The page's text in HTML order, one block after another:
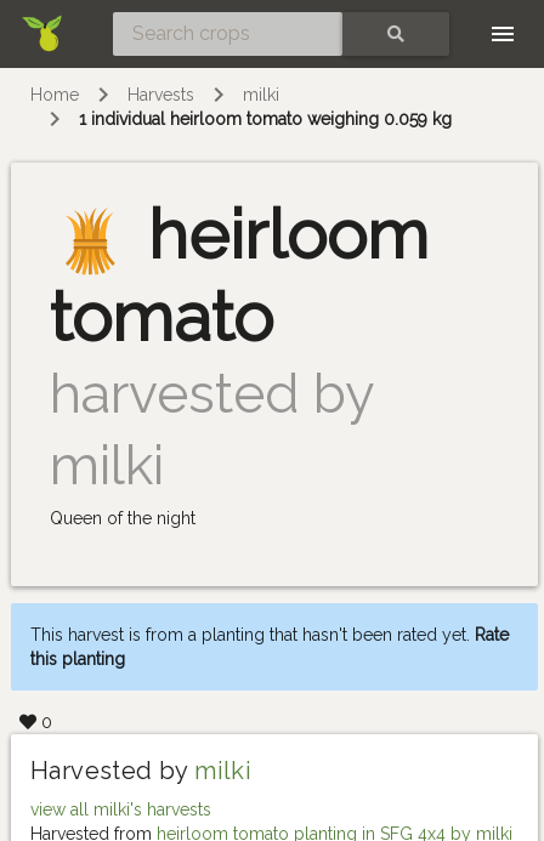
Home Harvests
milki
1 individual heirloom tomato weighing 0.059 kg
heirloom
tomato
harvested by
milki
Queen of the night
This harvest is from a planting that hasn't been rated yet. Rate
this planting
0
Harvested by milki
view all milki's harvests
Harvested from heirloom tomato planting in SFG 4x4 by milki